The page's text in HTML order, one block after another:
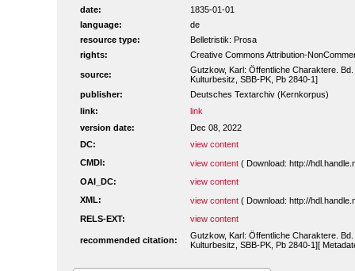
date:
1835-01-01
language:
de
resource type:
Belletristik: Prosa
rights:
Creative Commons Attribution-
source:
Gutzkow, Karl: Öffentliche Charaktere.
Kulturbesitz, SBB-PK, Pb 2840-1]
publisher:
Deutsches Textarchiv (Kernkorpus)
link:
link
version date:
Dec 08, 2022
DC:
view content
CMDI:
view content ( Download: http://
OAI_DC:
view content
XML:
view content ( Download: http://
RELS-EXT:
view content
recommended citation:
Gutzkow, Karl: Öffentliche Charaktere.
Kulturbesitz, SBB-PK, Pb 2840-1][